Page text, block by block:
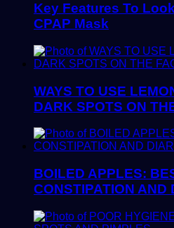
Key Features To
CPAP Mask
WAYS TO USE
DARK SPOTS ON
BOILED APPLES:
CONSTIPATION AND